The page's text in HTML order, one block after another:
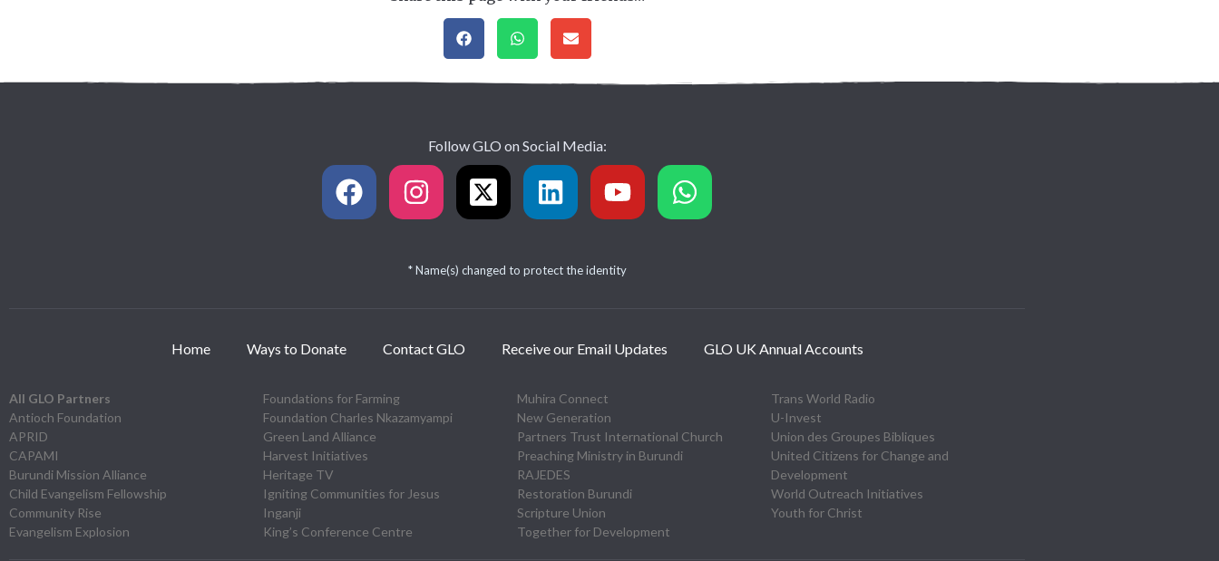
Follow GLO on Social Media:
* Name(s) changed to protect the identity
Home Ways to Donate Contact GLO Receive our Email Updates GLO UK Annual Accounts
All GLO Partners
Antioch Foundation
APRID
CAPAMI
Burundi Mission Alliance
Child Evangelism Fellowship
Community Rise
Evangelism Explosion
Foundations for Farming
Foundation Charles Nkazamyampi
Green Land Alliance
Harvest Initiatives
Heritage TV
Igniting Communities for Jesus
Inganji
King’s Conference Centre
Muhira Connect
New Generation
Partners Trust International Church
Preaching Ministry in Burundi
RAJEDES
Restoration Burundi
Scripture Union
Together for Development
Trans World Radio
U-Invest
Union des Groupes Bibliques
United Citizens for Change and
Development
World Outreach Initiatives
Youth for Christ